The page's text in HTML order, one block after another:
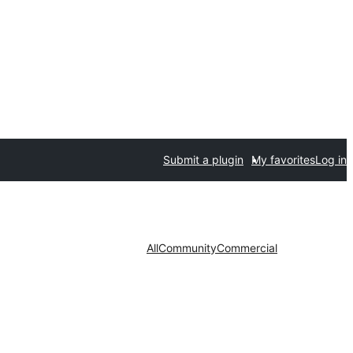
Submit a plugin My favoritesLog in
AllCommunityCommercial